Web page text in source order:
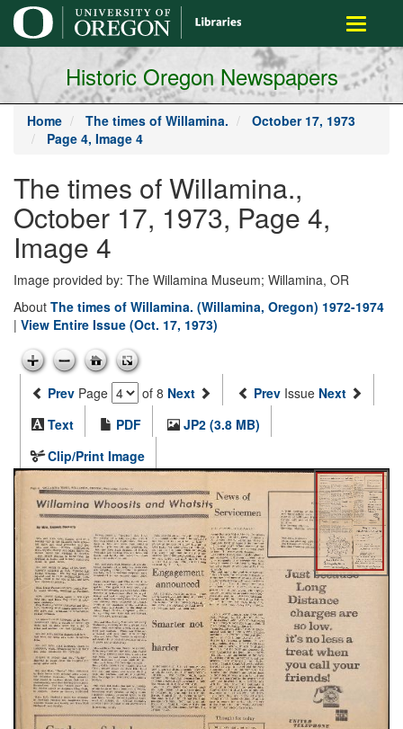
main
content
Toggle
Historic Oregon Newspapers
Home The times of Willamina.
October 17, 1973
Page 4, Image 4
The times of Willamina.,
October 17, 1973, Page 4,
Image 4
Image provided by: The Willamina Museum; Willamina, OR
About The times of Willamina. (Willamina, Oregon) 1972-1974
| View Entire Issue (Oct. 17, 1973)
Prev Page of 8 Next Prev Issue Next
Text
PDF
JP2 (3.8 MB)
Clip/Print Image